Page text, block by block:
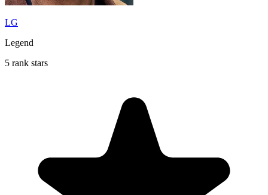
LG
Legend
5 rank stars